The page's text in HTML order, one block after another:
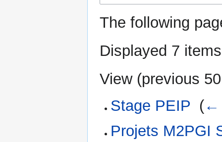
The following
Displayed 7
View (previous 50
Stage PEIP (←
Projets M2PGI